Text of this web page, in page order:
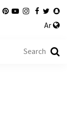
Ar